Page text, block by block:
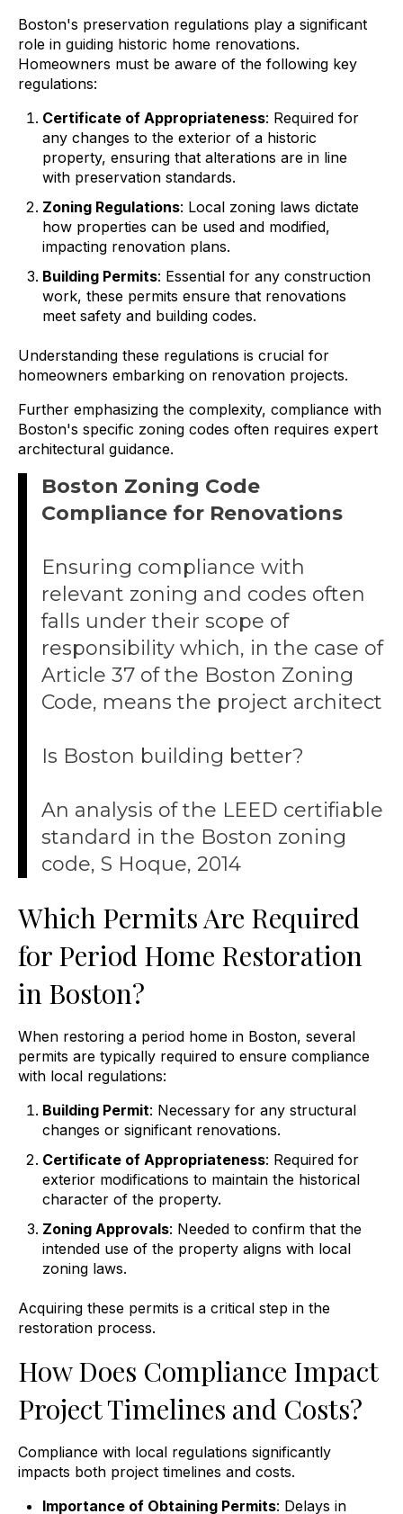
Boston's preservation regulations play a significant
role in guiding historic home renovations.
Homeowners must be aware of the following key
regulations:
Certificate of Appropriateness: Required for
any changes to the exterior of a historic
property, ensuring that alterations are in line
with preservation standards.
Zoning Regulations: Local zoning laws dictate
how properties can be used and modified,
impacting renovation plans.
Building Permits: Essential for any construction
work, these permits ensure that renovations
meet safety and building codes.
Understanding these regulations is crucial for
homeowners embarking on renovation projects.
Further emphasizing the complexity, compliance with
Boston's specific zoning codes often requires expert
architectural guidance.
Boston Zoning Code
Compliance for Renovations
Ensuring compliance with
relevant zoning and codes often
falls under their scope of
responsibility which, in the case of
Article 37 of the Boston Zoning
Code, means the project architect
Is Boston building better?
An analysis of the LEED certifiable
standard in the Boston zoning
code, S Hoque, 2014
Which Permits Are Required
for Period Home Restoration
in Boston?
When restoring a period home in Boston, several
permits are typically required to ensure compliance
with local regulations:
Building Permit: Necessary for any structural
changes or significant renovations.
Certificate of Appropriateness: Required for
exterior modifications to maintain the historical
character of the property.
Zoning Approvals: Needed to confirm that the
intended use of the property aligns with local
zoning laws.
Acquiring these permits is a critical step in the
restoration process.
How Does Compliance Impact
Project Timelines and Costs?
Compliance with local regulations significantly
impacts both project timelines and costs.
Importance of Obtaining Permits: Delays in